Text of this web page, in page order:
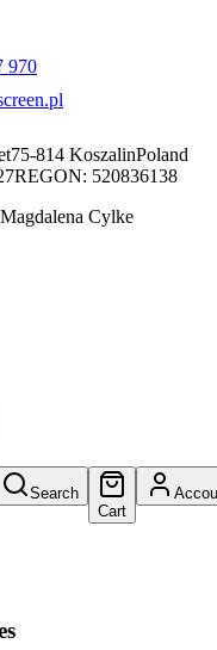
970
75-814 KoszalinPoland
REGON: 520836138
Cylke
Search
Cart